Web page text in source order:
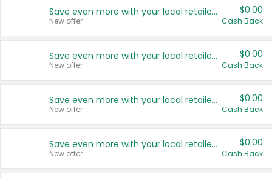
Save even more with your local retailers
New offer
$0.00
Cash Back
Save even more with your local retailers
New offer
$0.00
Cash Back
Save even more with your local retailers
New offer
$0.00
Cash Back
Save even more with your local retailers
New offer
$0.00
Cash Back